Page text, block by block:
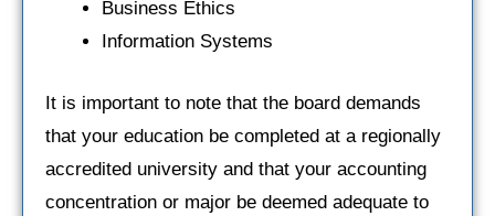
Business Ethics
Information Systems
It is important to note that the board demands
that your education be completed at a regionally
accredited university and that your accounting
concentration or major be deemed adequate to